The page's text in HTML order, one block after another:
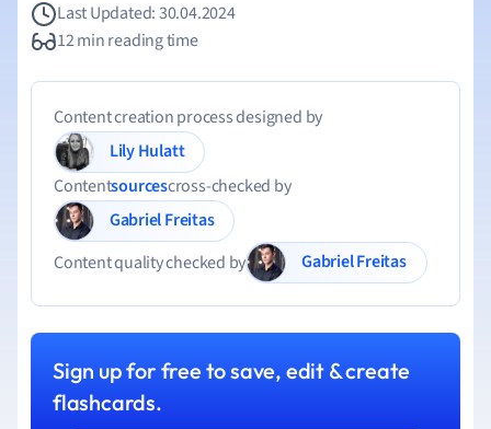
Last Updated: 30.04.2024
12 min reading time
Content creation process designed by
Lily Hulatt
Contentsourcescross-checked by
Gabriel Freitas
Content quality checked by
Gabriel Freitas
Sign up for free to save, edit & create
flashcards.